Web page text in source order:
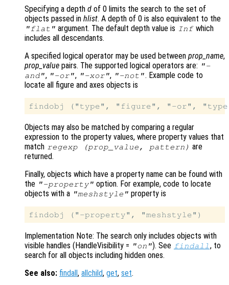
Specifying a depth d of 0 limits the search to the set of
objects passed in hlist. A depth of 0 is also equivalent to the
"flat" argument. The default depth value is Infwhich
includes all descendants.
A specified logical operator may be used between prop_name,
prop_value pairs. The supported logical operators are: "-
and", "-or", "-xor", "-not". Example code to
locate all figure and axes objects is
Objects may also be matched by comparing a regular
expression to the property values, where property values that
match regexp (prop_value , pattern ) are
returned.
Finally, objects which have a property name can be found with
the "-property" option. For example, code to locate
objects with a "meshstyle" property is
Implementation Note: The search only includes objects with
visible handles (HandleVisibility = "on"). See findall , to
search for all objects including hidden ones.
See also: findall, allchild, get, set.